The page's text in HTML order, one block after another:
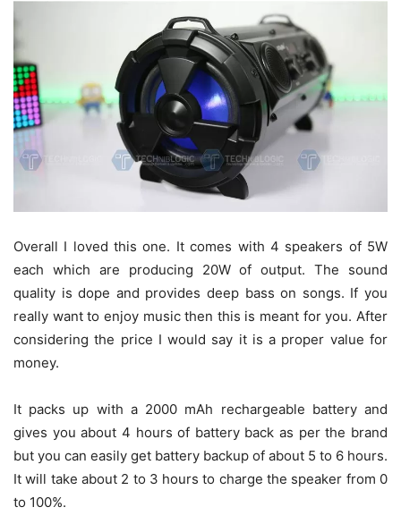
Overall I loved this one. It comes with 4 speakers of 5W
each which are producing 20W of output. The sound
quality is dope and provides deep bass on songs. If you
really want to enjoy music then this is meant for you. After
considering the price I would say it is a proper value for
money.
It packs up with a 2000 mAh rechargeable battery and
gives you about 4 hours of battery back as per the brand
but you can easily get battery backup of about 5 to 6 hours.
It will take about 2 to 3 hours to charge the speaker from 0
to 100%.